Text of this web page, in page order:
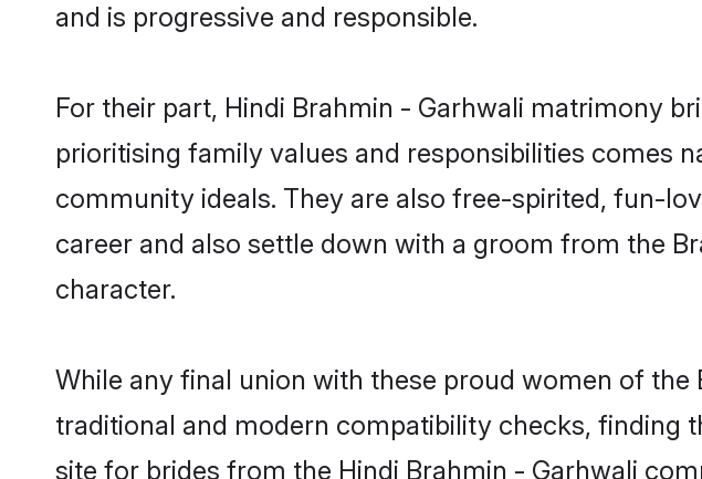
and is progressive and responsible.
For their part, Hindi Brahmin - Garhwali matrimony
prioritising family values and responsibilities comes
community ideals. They are also free-spirited, fun-
career and also settle down with a groom from the
character.
While any final union with these proud women of
traditional and modern compatibility checks, finding
site for brides from the Hindi Brahmin - Garhwali